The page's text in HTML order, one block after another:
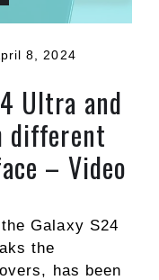
8, 2024
Ultra and
different
– Video
Galaxy S24
the
has been